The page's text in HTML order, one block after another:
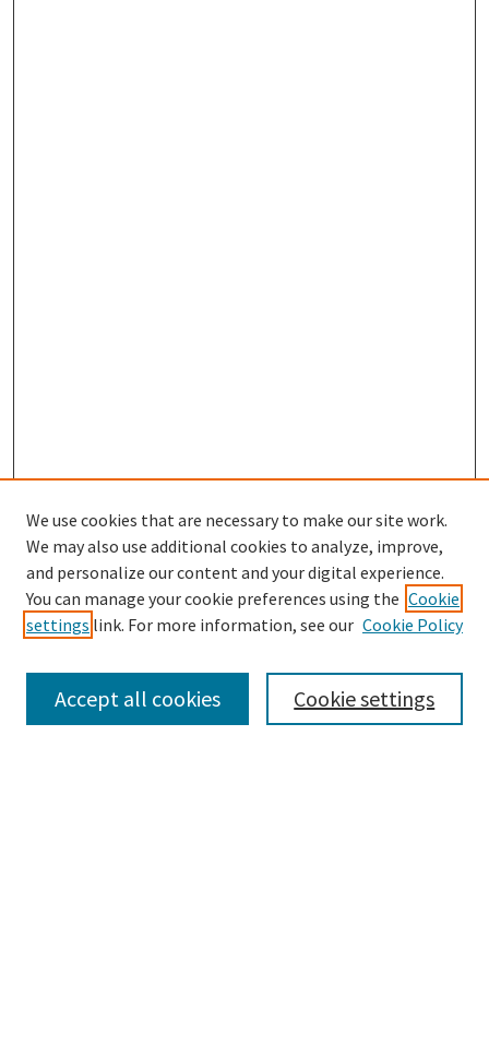
Search
We use cookies that are necessary to make our site work.
We may also use additional cookies to analyze, improve,
and personalize our content and your digital experience.
You can manage your cookie preferences using the Cookie
settings link. For more information, see our Cookie Policy
Cookie settings
Accept all cookies